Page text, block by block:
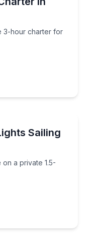
3-hour charter for
Sailing
on a private 1.5-
on a private 1.5-